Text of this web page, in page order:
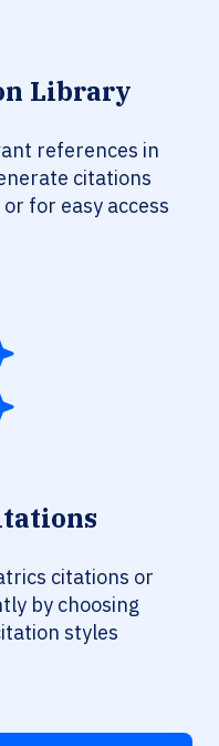
Library
references in
citations
for easy access
citations or
by choosing
styles